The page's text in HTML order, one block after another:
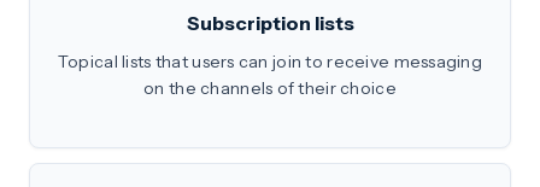
Subscription lists
Topical lists that users can join to receive messaging
on the channels of their choice